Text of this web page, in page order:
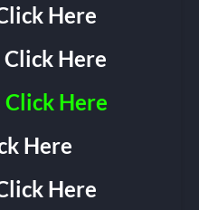
Here
Click Here
Click Here
Here
Here